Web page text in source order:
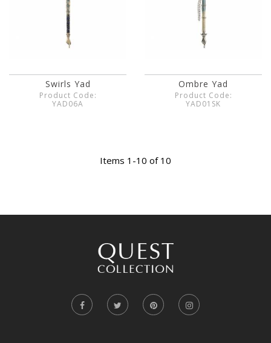
Swirls Yad
Product Code:
YAD06A
Ombre Yad
Product Code:
YAD01SK
Items 1-10 of 10